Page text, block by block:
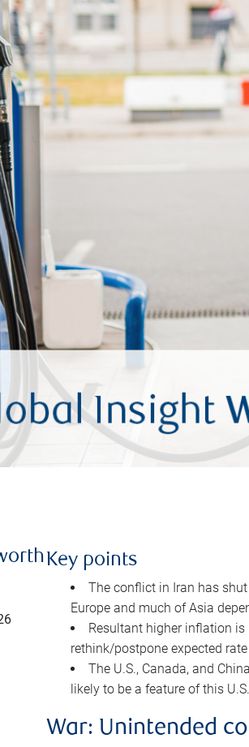
Key points
The conflict in Iran has
Europe and much of Asia
Resultant higher inflation
rethink/postpone expected
The U.S., Canada, and
likely to be a feature of this
War: Unintended